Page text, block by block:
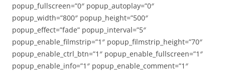
popup_fullscreen=”0″ popup_autoplay=”0″
popup_width=”800″ popup_height=”500″
popup_effect=”fade” popup_interval=”5″
popup_enable_filmstrip=”1″ popup_filmstrip_height=”70″
popup_enable_ctrl_btn=”1″ popup_enable_fullscreen=”1″
popup_enable_info=”1″ popup_enable_comment=”1″